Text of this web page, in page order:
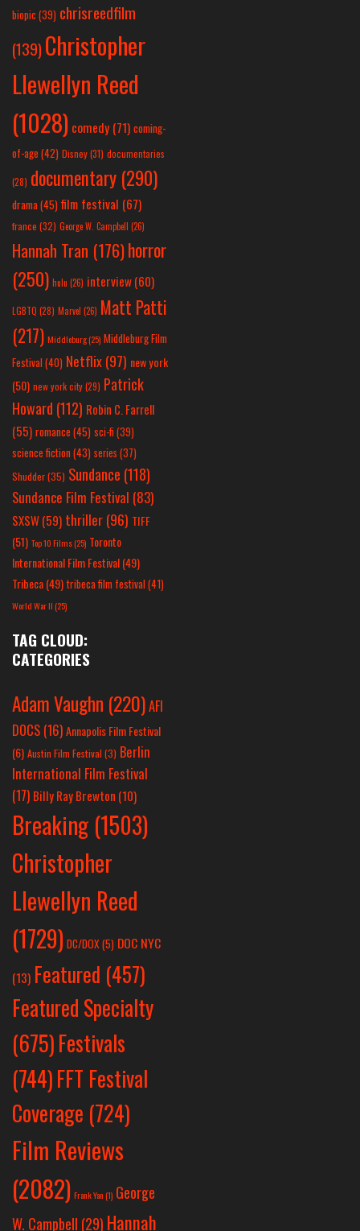
biopic (39) chrisreedfilm
(139) Christopher
Llewellyn Reed
(1028) comedy (71) coming-
of-age (42) Disney(31) documentaries
(28) documentary (290)
drama(45) film festival (67)
france (32) George W. Campbell (26)
Hannah Tran (176)horror
(250) hulu (26) interview(60)
LGBTQ (28) Marvel (26) Matt Patti
(217) Middleburg(25) Middleburg Film
Festival(40) Netflix(97) new york
(50) new york city(29) Patrick
Howard (112) Robin C. Farrell
(55) romance(45) sci-fi (39)
science fiction(43) series (37)
Shudder(35) Sundance (118)
Sundance Film Festival (83)
SXSW(59) thriller(96) TIFF
(51) Top 10 Films(25) Toronto
International Film Festival(49)
Tribeca(49) tribeca film festival(41)
World War II(25)
TAG CLOUD:
CATEGORIES
Adam Vaughn (220)AFI
DOCS (16)Annapolis Film Festival
(6) Austin Film Festival (3) Berlin
International Film Festival
(17) Billy Ray Brewton (10)
Breaking (1503)
Christopher
Llewellyn Reed
(1729) DC/DOX (5) DOC NYC
(13) Featured (457)
Featured Specialty
(675)Festivals
(744)FFT Festival
Coverage (724)
Film Reviews
(2082) Frank Yan(1) George
W. Campbell (29) Hannah